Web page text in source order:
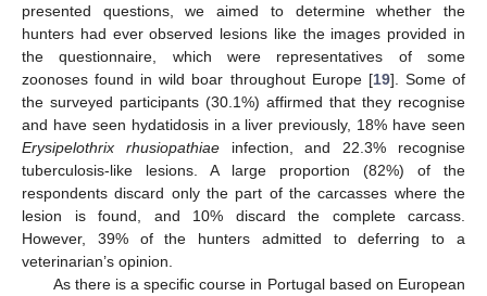
presented questions, we aimed to determine whether the
hunters had ever observed lesions like the images provided in
the questionnaire, which were representatives of some
zoonoses found in wild boar throughout Europe [19]. Some of
the surveyed participants (30.1%) affirmed that they recognise
and have seen hydatidosis in a liver previously, 18% have seen
Erysipelothrix rhusiopathiaeinfection, and 22.3% recognise
tuberculosis-like lesions. A large proportion (82%) of the
respondents discard only the part of the carcasses where the
lesion is found, and 10% discard the complete carcass.
However, 39% of the hunters admitted to deferring to a
veterinarian’s opinion.
As there is a specific course in Portugal based on European